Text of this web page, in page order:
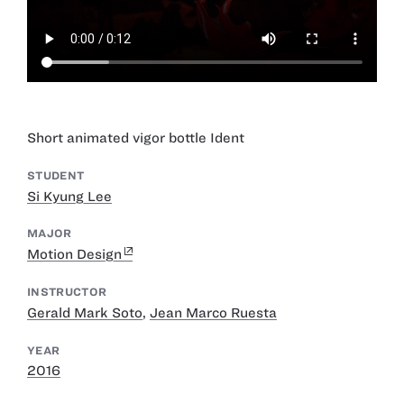
Short animated vigor bottle Ident
STUDENT
Si Kyung Lee
MAJOR
Motion Design
INSTRUCTOR
Gerald Mark Soto, Jean Marco Ruesta
YEAR
2016